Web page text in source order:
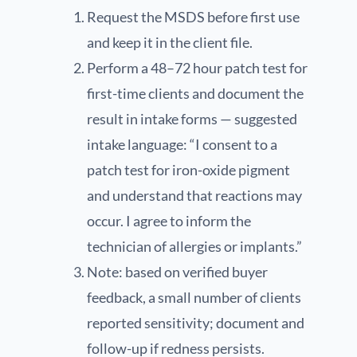
Request the MSDS before first use
and keep it in the client file.
Perform a 48–72 hour patch test for
first-time clients and document the
result in intake forms — suggested
intake language: “I consent to a
patch test for iron-oxide pigment
and understand that reactions may
occur. I agree to inform the
technician of allergies or implants.”
Note: based on verified buyer
feedback, a small number of clients
reported sensitivity; document and
follow-up if redness persists.